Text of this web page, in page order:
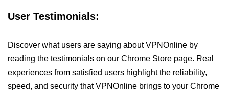
User Testimonials:
Discover what users are saying about VPNOnline by
reading the testimonials on our Chrome Store page. Real
experiences from satisfied users highlight the reliability,
speed, and security that VPNOnline brings to your Chrome